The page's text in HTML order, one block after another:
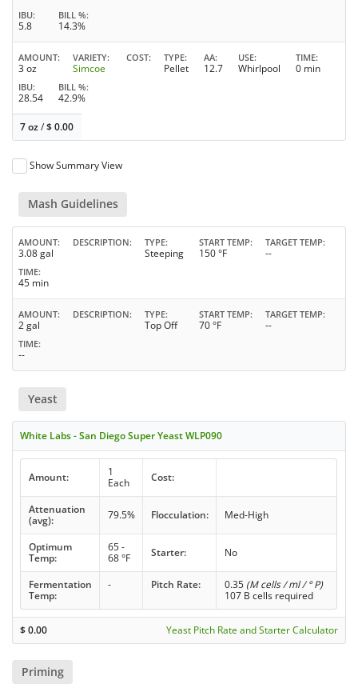
IBU
5.8
BILL %
14.3%
AMOUNT
3 oz
VARIETY
Simcoe
COST TYPE
Pellet
AA
12.7
USE
Whirlpool
TIME
0 min
IBU
28.54
BILL %
42.9%
7 oz/$0.00
Show Summary View
Mash Guidelines
AMOUNT
3.08 gal
DESCRIPTION TYPE
Steeping
START TEMP
150 °F
TARGET TEMP
--
TIME
45 min
AMOUNT
2 gal
DESCRIPTION TYPE
Top Off
START TEMP
70 °F
TARGET TEMP
--
TIME
--
Yeast
White Labs - San Diego Super Yeast WLP090
Amount:
1
Each
Cost:
Attenuation
(avg):
79.5% Flocculation: Med-High
Optimum
Temp:
65 -
68 °F
Starter: No
Fermentation
Temp:
- Pitch Rate: 0.35 (M cells / ml / ° P)
107 B cells required
$0.00 Yeast Pitch Rate and Starter Calculator
Priming